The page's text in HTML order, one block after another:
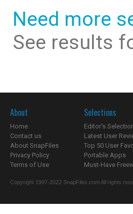
Need more
See results
About
Home
Contact us
About SnapFiles
Privacy Policy
Terms of Use
Selections
Editor's
Latest User
Top 50 User
Portable Apps
Must-Have
Copyright 1997-2022 SnapFiles.com All rights